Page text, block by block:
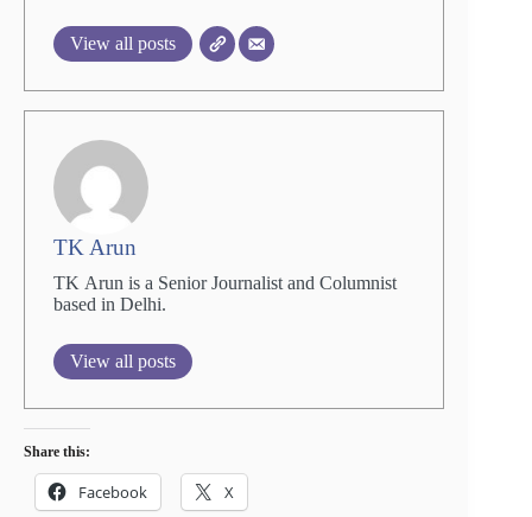
View all posts
TK Arun
TK Arun is a Senior Journalist and Columnist
based in Delhi.
View all posts
Share this:
Facebook X